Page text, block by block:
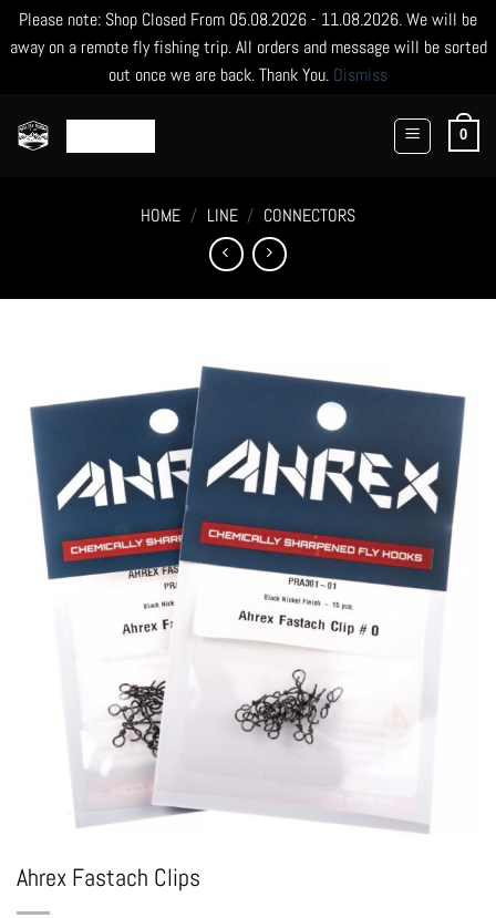
Please note: Shop Closed From 05.08.2026 - 11.08.2026. We will be
away on a remote fly fishing trip. All orders and message will be sorted
out once we are back. Thank You. Dismiss
0
HOME / LINE / CONNECTORS
Ahrex Fastach Clips